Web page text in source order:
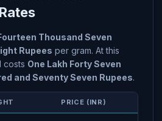
Thousand Seven
Rupees per gram. At this
costs One Lakh Forty Seven
and Seventy Seven Rupees.
PRICE (INR)